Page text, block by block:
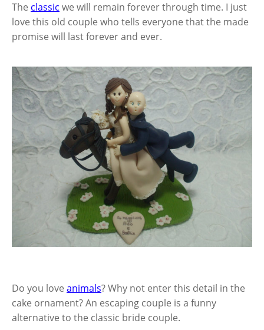
The classic we will remain forever through time. I just
love this old couple who tells everyone that the made
promise will last forever and ever.
Do you love animals? Why not enter this detail in the
cake ornament? An escaping couple is a funny
alternative to the classic bride couple.